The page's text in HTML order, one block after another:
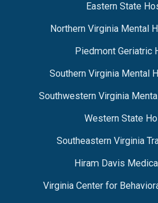
Eastern State
Northern Virginia Mental
Piedmont Geriatric
Southern Virginia Mental
Southwestern Virginia
Western State
Southeastern Virginia
Hiram Davis
Virginia Center for